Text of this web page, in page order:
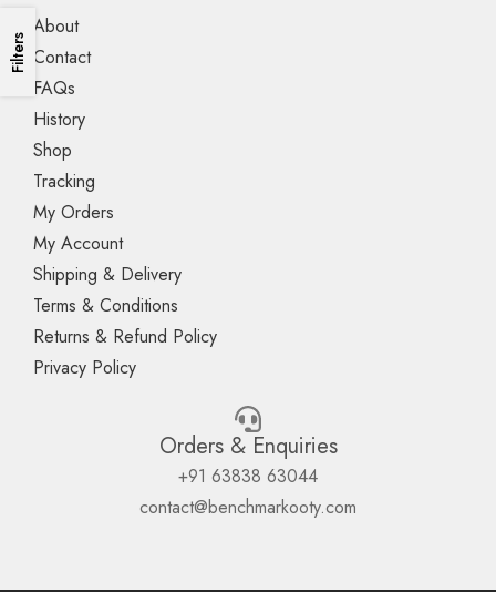
Filters
About
Contact
FAQs
History
Shop
Tracking
My Orders
My Account
Shipping & Delivery
Terms & Conditions
Returns & Refund Policy
Privacy Policy
Orders & Enquiries
+91 63838 63044
contact@benchmarkooty.com